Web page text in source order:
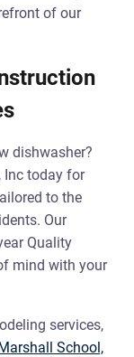
of our
dishwasher?
Inc today for
to the
Our
Quality
mind with your
services,
School,